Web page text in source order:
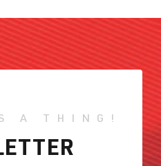
A THING!